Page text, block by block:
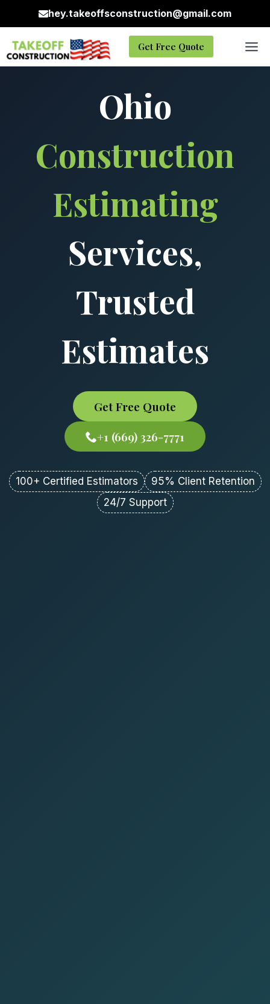
hey.takeoffsconstruction@gmail.com
Get Free Quote
Ohio
Construction
Estimating
Services,
Trusted
Estimates
Get Free Quote
+1 (669) 326-7771
100+ Certified Estimators
95% Client Retention
24/7 Support